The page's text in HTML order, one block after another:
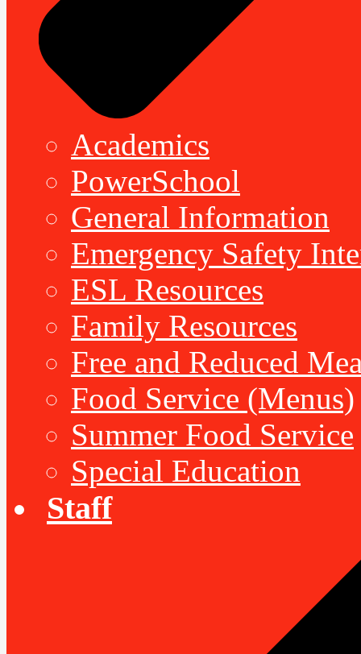
Academics
PowerSchool
General Information
Emergency Safety
ESL Resources
Family Resources
Free and Reduced
Food Service (Menus)
Summer Food Service
Special Education
Staff